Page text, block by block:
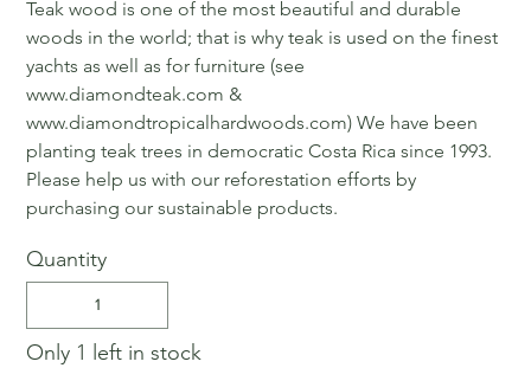
Teak wood is one of the most beautiful and durable
woods in the world; that is why teak is used on the finest
yachts as well as for furniture (see
www.diamondteak.com &
www.diamondtropicalhardwoods.com) We have been
planting teak trees in democratic Costa Rica since 1993.
Please help us with our reforestation efforts by
purchasing our sustainable products.
Quantity
Only 1 left in stock